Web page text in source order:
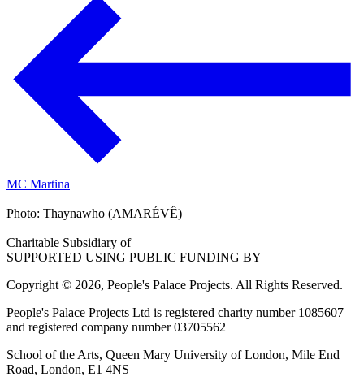
MC Martina
Photo: Thaynawho (AMARÉVÊ)
Charitable Subsidiary of
SUPPORTED USING PUBLIC FUNDING BY
Copyright © 2026, People's Palace Projects. All Rights Reserved.
People's Palace Projects Ltd is registered charity number 1085607
and registered company number 03705562
School of the Arts, Queen Mary University of London, Mile End
Road, London, E1 4NS